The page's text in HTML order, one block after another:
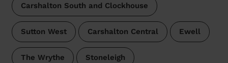
Carshalton South and Clockhouse
Sutton West Carshalton Central Ewell
The Wrythe Stoneleigh